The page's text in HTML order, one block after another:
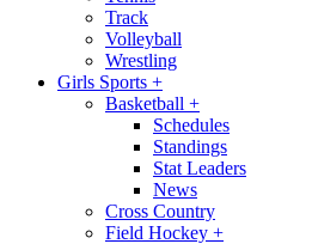
Track
Volleyball
Wrestling
Girls Sports +
Basketball +
Schedules
Standings
Stat Leaders
News
Cross Country
Field Hockey +